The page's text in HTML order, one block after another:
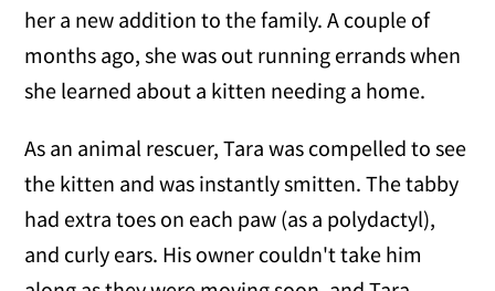
her a new addition to the family. A couple of
months ago, she was out running errands when
she learned about a kitten needing a home.
As an animal rescuer, Tara was compelled to see
the kitten and was instantly smitten. The tabby
had extra toes on each paw (as a polydactyl),
and curly ears. His owner couldn't take him